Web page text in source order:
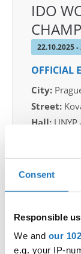
Consent
Responsible
We and our
e.g. your IP-
IDO
22.10.2025
OFFICIAL
City:
Street:
Hall: UNYP
Organizer
CDO & Tap
Mobile: